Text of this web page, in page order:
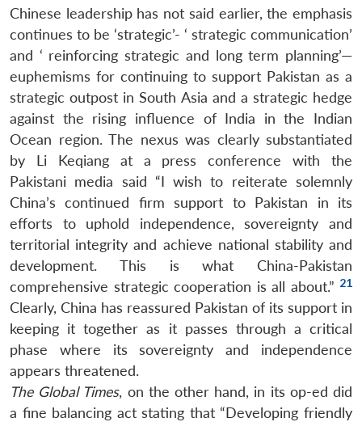
Chinese leadership has not said earlier, the emphasis
continues to be ‘strategic’- ‘ strategic communication’
and ‘ reinforcing strategic and long term planning’—
euphemisms for continuing to support Pakistan as a
strategic outpost in South Asia and a strategic hedge
against the rising influence of India in the Indian
Ocean region. The nexus was clearly substantiated
by Li Keqiang at a press conference with the
Pakistani media said “I wish to reiterate solemnly
China’s continued firm support to Pakistan in its
efforts to uphold independence, sovereignty and
territorial integrity and achieve national stability and
development. This is what China-Pakistan
comprehensive strategic cooperation is all about.” 21
Clearly, China has reassured Pakistan of its support in
keeping it together as it passes through a critical
phase where its sovereignty and independence
appears threatened.
The Global Times, on the other hand, in its op-ed did
a fine balancing act stating that “Developing friendly